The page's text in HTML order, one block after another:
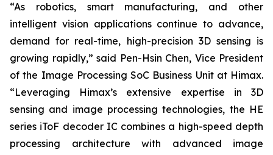
“As robotics, smart manufacturing, and other
intelligent vision applications continue to advance,
demand for real-time, high-precision 3D sensing is
growing rapidly,” said Pen-Hsin Chen, Vice President
of the Image Processing SoC Business Unit at Himax.
“Leveraging Himax’s extensive expertise in 3D
sensing and image processing technologies, the HE
series iToF decoder IC combines a high-speed depth
processing architecture with advanced image